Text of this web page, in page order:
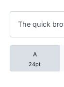
A
24pt